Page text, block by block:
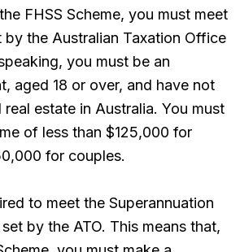
FHSS Scheme, you must meet
by the Australian Taxation Office
you must be an
aged 18 or over, and have not
estate in Australia. You must
of less than $125,000 for
for couples.
to meet the Superannuation
by the ATO. This means that,